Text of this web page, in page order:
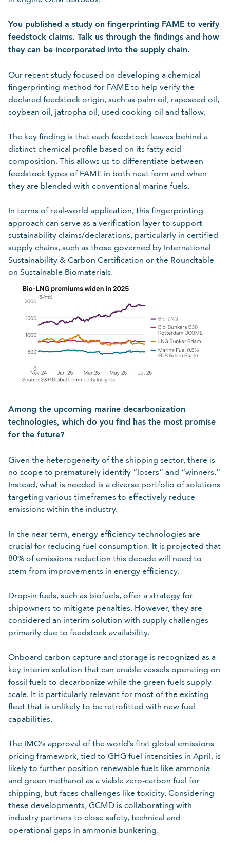
You published a study on fingerprinting FAME to verify
feedstock claims. Talk us through the findings and how
they can be incorporated into the supply chain.
Our recent study focused on developing a chemical
fingerprinting method for FAME to help verify the
declared feedstock origin, such as palm oil, rapeseed oil,
soybean oil, jatropha oil, used cooking oil and tallow.
The key finding is that each feedstock leaves behind a
distinct chemical profile based on its fatty acid
composition. This allows us to differentiate between
feedstock types of FAME in both neat form and when
they are blended with conventional marine fuels.
In terms of real-world application, this fingerprinting
approach can serve as a verification layer to support
sustainability claims/declarations, particularly in certified
supply chains, such as those governed by International
Sustainability & Carbon Certification or the Roundtable
on Sustainable Biomaterials.
Among the upcoming marine decarbonization
technologies, which do you find has the most promise
for the future?
Given the heterogeneity of the shipping sector, there is
no scope to prematurely identify “losers” and “winners.”
Instead, what is needed is a diverse portfolio of solutions
targeting various timeframes to effectively reduce
emissions within the industry.
In the near term, energy efficiency technologies are
crucial for reducing fuel consumption. It is projected that
80% of emissions reduction this decade will need to
stem from improvements in energy efficiency.
Drop-in fuels, such as biofuels, offer a strategy for
shipowners to mitigate penalties. However, they are
considered an interim solution with supply challenges
primarily due to feedstock availability.
Onboard carbon capture and storage is recognized as a
key interim solution that can enable vessels operating on
fossil fuels to decarbonize while the green fuels supply
scale. It is particularly relevant for most of the existing
fleet that is unlikely to be retrofitted with new fuel
capabilities.
The IMO’s approval of the world’s first global emissions
pricing framework, tied to GHG fuel intensities in April, is
likely to further position renewable fuels like ammonia
and green methanol as a viable zero-carbon fuel for
shipping, but faces challenges like toxicity. Considering
these developments, GCMD is collaborating with
industry partners to close safety, technical and
operational gaps in ammonia bunkering.